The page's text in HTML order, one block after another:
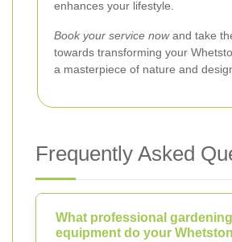
enhances your lifestyle.
Book your service nowand take
towards transforming your
a masterpiece of nature and
Frequently Asked
What professional gardening
equipment do your